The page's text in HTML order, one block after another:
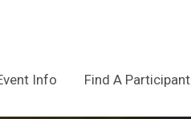
Info Find A Participant